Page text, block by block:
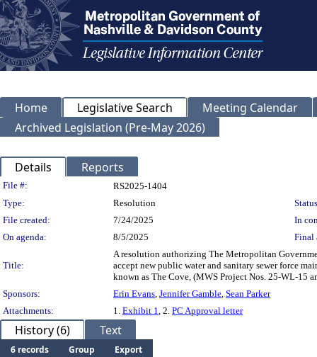
Home Legislative Search
Meeting Calendar
Archived Legislation (Pre-May 2026)
Details Reports
Legislation Details
File #:
RS2025-1404
Type:
Resolution
File created:
7/24/2025
In
On agenda:
8/5/2025 Final
Title:
A resolution authorizing The Metropolitan
accept new public water and sanitary sewer force
known as The Cove, (MWS Project Nos. 25-WL-15
Sponsors:
Erin Evans, Jennifer Gamble, Sean Parker
Attachments:
1. Exhibit 1, 2. PC Approval letter
History (6) Text
6 records Group
Export